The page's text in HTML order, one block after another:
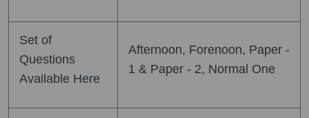
Set of
Questions
Available Here
Afternoon, Forenoon, Paper -
1 & Paper - 2, Normal One